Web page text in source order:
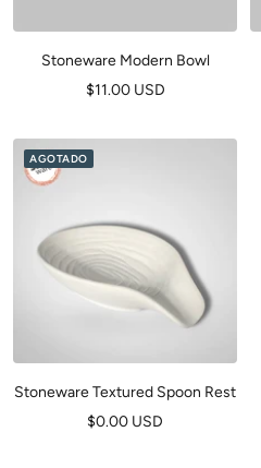
Stoneware Modern Bowl
Precio
venta
$11.00 USD
AGOTADO
Stoneware Textured Spoon Rest
Precio
$0.00 USD